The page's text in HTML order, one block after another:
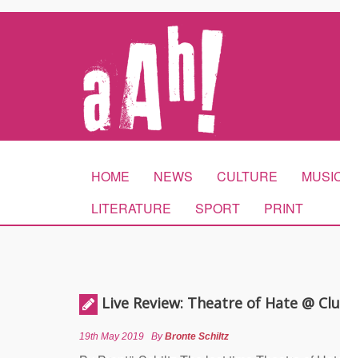
HOME NEWS CULTURE
LITERATURE
SPORT PRINT
Live Review: Theatre of Hate @
19th May 2019 ByBronte Schiltz